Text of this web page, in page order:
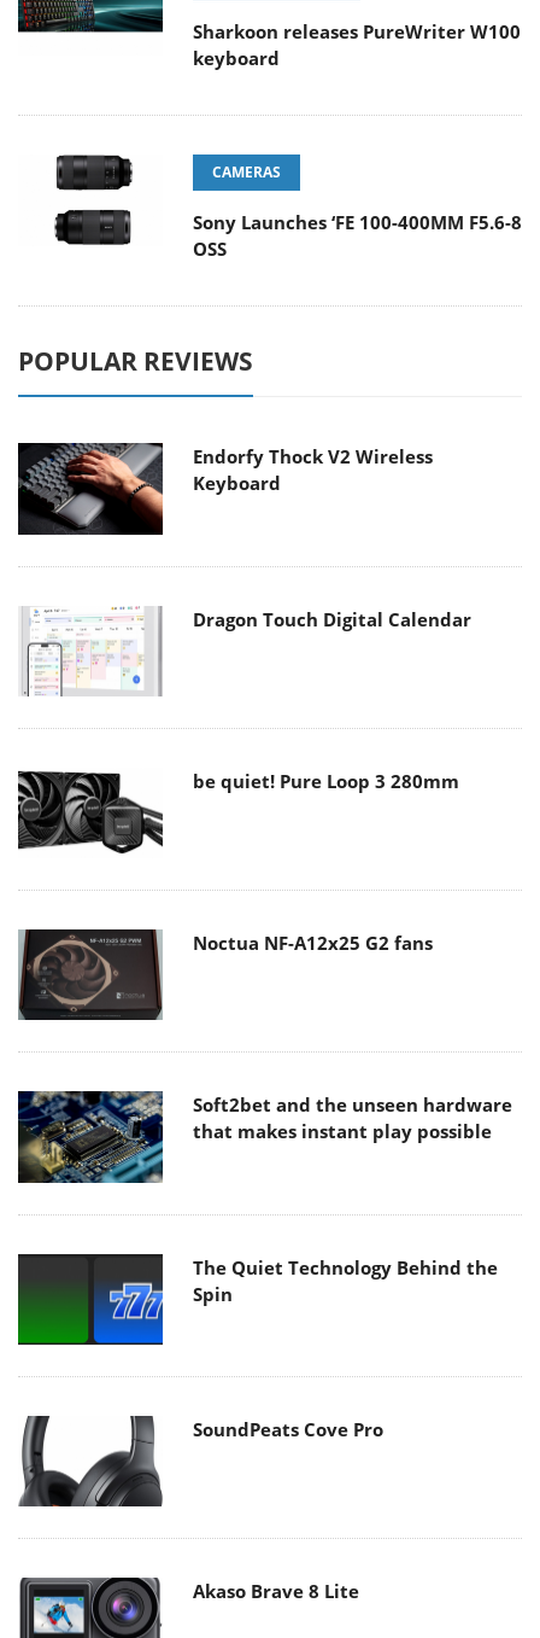
Sharkoon releases PureWriter W100
keyboard
CAMERAS
Sony Launches ‘FE 100-400MM F5.6-8
OSS
POPULAR REVIEWS
Endorfy Thock V2 Wireless
Keyboard
Dragon Touch Digital Calendar
be quiet! Pure Loop 3 280mm
Noctua NF-A12x25 G2 fans
Soft2bet and the unseen hardware
that makes instant play possible
The Quiet Technology Behind the
Spin
SoundPeats Cove Pro
Akaso Brave 8 Lite